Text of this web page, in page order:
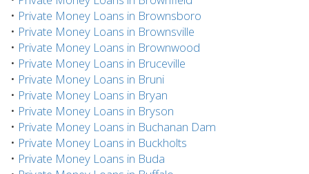
• Private Money Loans in Brownsboro
• Private Money Loans in Brownsville
• Private Money Loans in Brownwood
• Private Money Loans in Bruceville
• Private Money Loans in Bruni
• Private Money Loans in Bryan
• Private Money Loans in Bryson
• Private Money Loans in Buchanan Dam
• Private Money Loans in Buckholts
• Private Money Loans in Buda